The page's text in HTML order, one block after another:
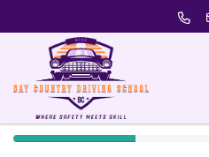
40% Complete (success)